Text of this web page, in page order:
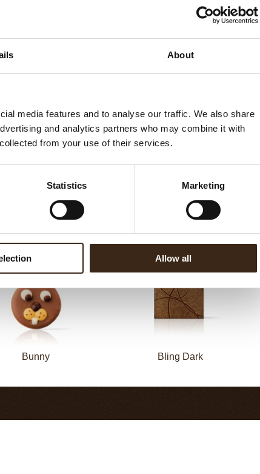
About
media features and to analyse our traffic. We also share
and analytics partners who may combine it with
from your use of their services.
Statistics Marketing
Allow all
Filter square dark Zebra
Bunny Bling Dark